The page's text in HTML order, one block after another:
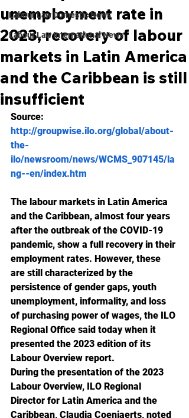
Labour Law Domestic News
Labour Law International News
unemployment rate in
2023, recovery of labour
markets in Latin America
and the Caribbean is still
insufficient
Source:
http://groupwise.ilo.org/global/about-
the-
ilo/newsroom/news/WCMS_907145/la
ng--en/index.htm
The labour markets in Latin America
and the Caribbean, almost four years
after the outbreak of the COVID-19
pandemic, show a full recovery in their
employment rates. However, these
are still characterized by the
persistence of gender gaps, youth
unemployment, informality, and loss
of purchasing power of wages, the ILO
Regional Office said today when it
presented the 2023 edition of its
Labour Overview report.
During the presentation of the 2023
Labour Overview, ILO Regional
Director for Latin America and the
Caribbean, Claudia Coenjaerts, noted